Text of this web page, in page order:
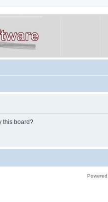
this board?